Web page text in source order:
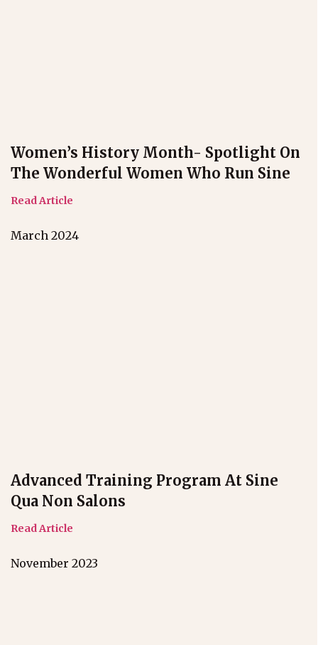
Women’s History Month- Spotlight On
The Wonderful Women Who Run Sine
Read Article
March 2024
Advanced Training Program At Sine
Qua Non Salons
Read Article
November 2023